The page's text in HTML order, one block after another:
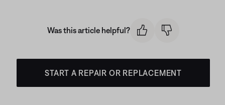
Was this article helpful?
START A REPAIR OR REPLACEMENT